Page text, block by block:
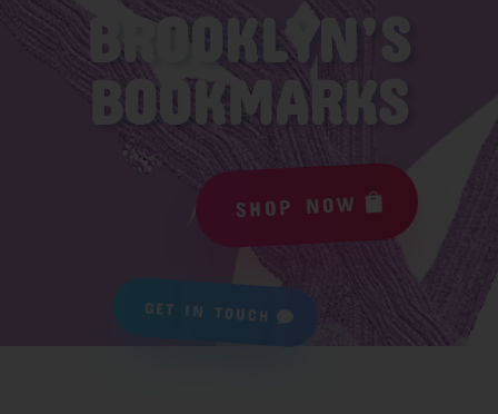
BROOKLYN’S
BOOKMARKS
SHOP NOW
GET IN TOUCH